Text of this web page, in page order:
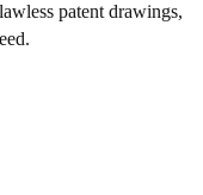
patent drawings,